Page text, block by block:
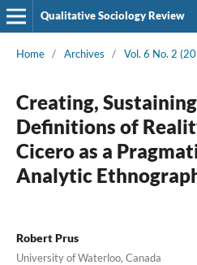
Qualitative Sociology Review
Home / Archives / Vol. 6 No. 2
Creating,
Definitions of
Cicero as a
Analytic
Robert Prus
University of Waterloo, Canada